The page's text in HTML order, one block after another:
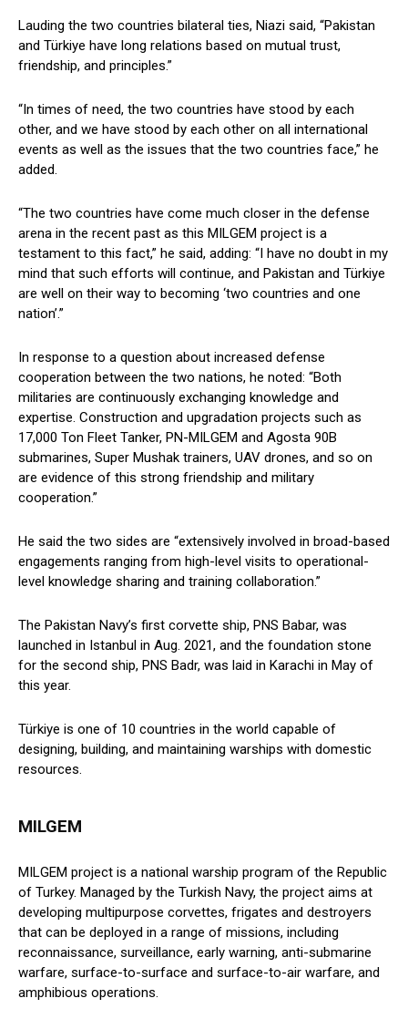
Lauding the two countries bilateral ties, Niazi said, “Pakistan
and Türkiye have long relations based on mutual trust,
friendship, and principles.”
“In times of need, the two countries have stood by each
other, and we have stood by each other on all international
events as well as the issues that the two countries face,” he
added.
“The two countries have come much closer in the defense
arena in the recent past as this MILGEM project is a
testament to this fact,” he said, adding: “I have no doubt in my
mind that such efforts will continue, and Pakistan and Türkiye
are well on their way to becoming ‘two countries and one
nation’.”
In response to a question about increased defense
cooperation between the two nations, he noted: “Both
militaries are continuously exchanging knowledge and
expertise. Construction and upgradation projects such as
17,000 Ton Fleet Tanker, PN-MILGEM and Agosta 90B
submarines, Super Mushak trainers, UAV drones, and so on
are evidence of this strong friendship and military
cooperation.”
He said the two sides are “extensively involved in broad-based
engagements ranging from high-level visits to operational-
level knowledge sharing and training collaboration.”
The Pakistan Navy’s first corvette ship, PNS Babar, was
launched in Istanbul in Aug. 2021, and the foundation stone
for the second ship, PNS Badr, was laid in Karachi in May of
this year.
Türkiye is one of 10 countries in the world capable of
designing, building, and maintaining warships with domestic
resources.
MILGEM
MILGEM project is a national warship program of the Republic
of Turkey. Managed by the Turkish Navy, the project aims at
developing multipurpose corvettes, frigates and destroyers
that can be deployed in a range of missions, including
reconnaissance, surveillance, early warning, anti-submarine
warfare, surface-to-surface and surface-to-air warfare, and
amphibious operations.